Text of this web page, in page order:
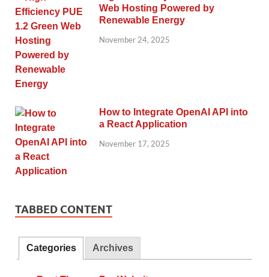
Web Hosting Powered by
Renewable Energy
November 24, 2025
How to Integrate OpenAI API into
a React Application
November 17, 2025
TABBED CONTENT
Categories Archives